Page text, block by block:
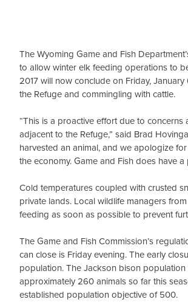
The Wyoming Game and Fish
to allow winter elk feeding operations to
2017 will now conclude on Friday,
the Refuge and commingling with cattle.
“This is a proactive effort due to
adjacent to the Refuge,” said Brad
harvested an animal, and we apologize
the economy. Game and Fish does have
Cold temperatures coupled with crusted
private lands. Local wildlife managers
feeding as soon as possible to prevent
The Game and Fish Commission’s
can close is Friday evening. The early
population. The Jackson bison
approximately 260 animals so far this
established population objective of 500.